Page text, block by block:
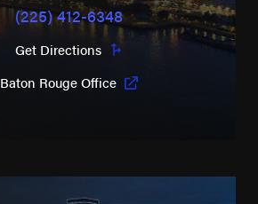
(225) 412-6348
Get Directions
Baton Rouge Office